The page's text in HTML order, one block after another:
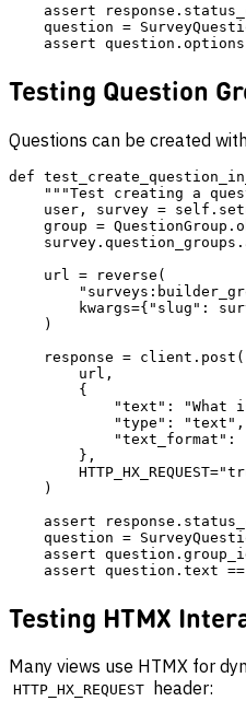
assert
question =
Testing Question
Questions can be created
def
"""Test creating a
user, survey =
group =
    url = reverse(
kwargs={"slug":
    )
    response = client.post(
        url,
        {
"text": "What
            "type": "text",
"text_format":
        },
    )
assert
question =
assert
Testing HTMX
Many views use HTMX for
HTTP_HX_REQUEST header: